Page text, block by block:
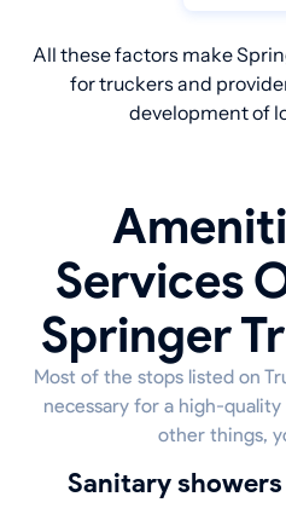
All these factors make
for truckers and
development of
Services
Springer
Most of the stops listed on
necessary for a high-
other things,
sanitary